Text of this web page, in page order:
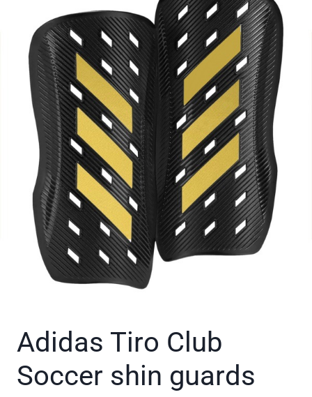
Adidas Tiro Club
Soccer shin guards